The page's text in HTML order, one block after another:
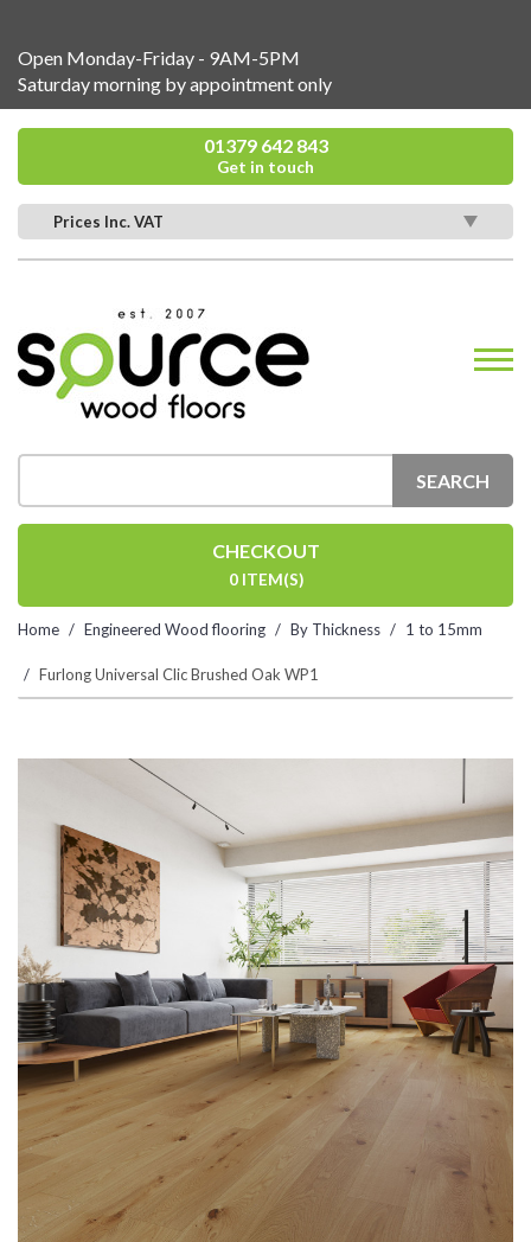
Open Monday-Friday - 9AM-5PM
Saturday morning by appointment only
01379 642 843
Get in touch
Prices Inc. VAT
SEARCH
CHECKOUT
0 ITEM(S)
Home Engineered Wood flooring By Thickness 1 to 15mm
Furlong Universal Clic Brushed Oak WP1